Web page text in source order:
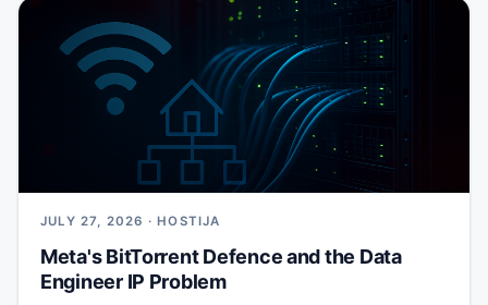
JULY 27, 2026 · HOSTIJA
Meta's BitTorrent Defence and the Data
Engineer IP Problem